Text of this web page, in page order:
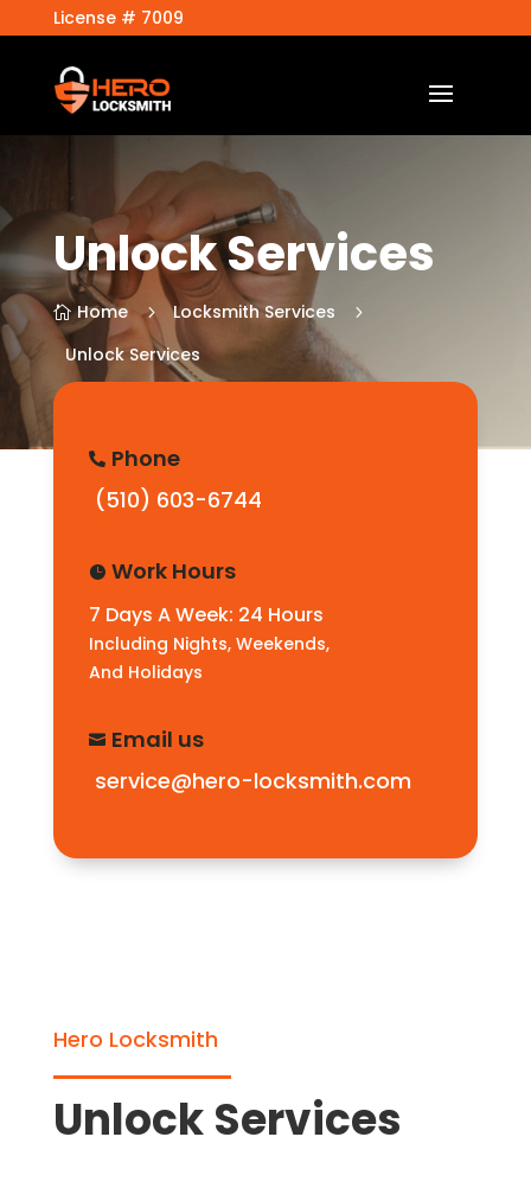
License # 7009
Unlock Services
 Home 5 Locksmith Services 5
Unlock Services
 Phone
(510) 603-6744
 Work Hours
7 Days A Week: 24 Hours
Including Nights, Weekends,
And Holidays
 Email us
service@hero-locksmith.com
Hero Locksmith
Unlock Services